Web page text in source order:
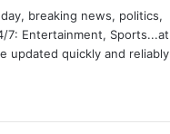
breaking news, politics,
7: Entertainment, Sports...at
updated quickly and reliably